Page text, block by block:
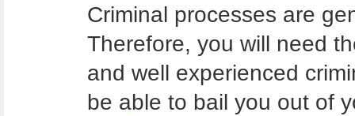
Criminal processes are
Therefore, you will need
and well experienced
be able to bail you out of